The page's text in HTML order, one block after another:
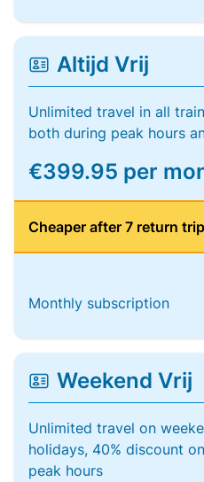
Altijd Vrij
Unlimited travel in all
both during peak hours
€399.95 per
Cheaper after 7 return
Monthly subscription
Weekend Vrij
Unlimited travel on
holidays, 40% discount
peak hours